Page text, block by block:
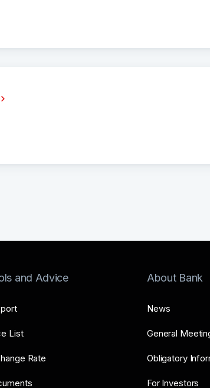
and Advice
List
Rate
About Bank
News
General
Obligatory
For Investors